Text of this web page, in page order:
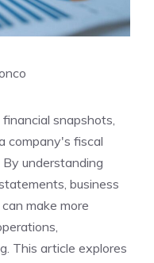
snapshots,
company's fiscal
understanding
business
make more
This article explores